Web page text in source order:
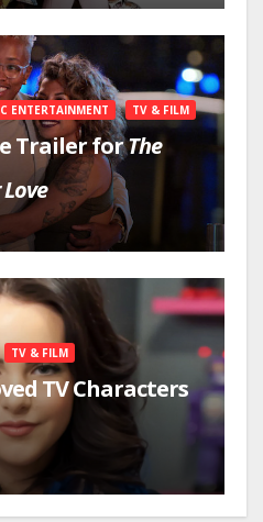
ENTERTAINMENT TV & FILM
Trailer forThe
TV & FILM
TV Characters